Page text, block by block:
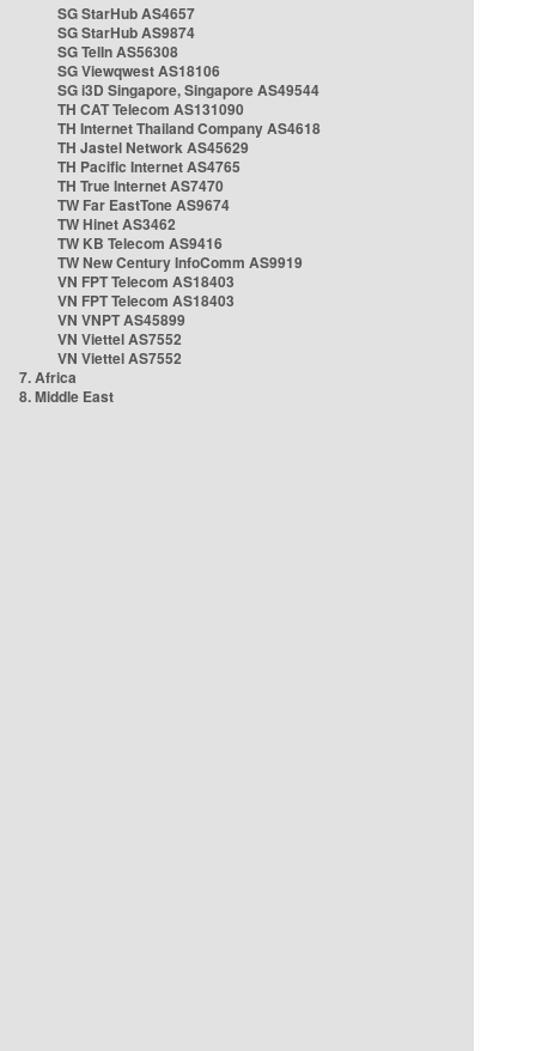
SG StarHub AS4657
SG StarHub AS9874
SG TelIn AS56308
SG Viewqwest AS18106
SG i3D Singapore, Singapore AS49544
TH CAT Telecom AS131090
TH Internet Thailand Company AS4618
TH Jastel Network AS45629
TH Pacific Internet AS4765
TH True Internet AS7470
TW Far EastTone AS9674
TW Hinet AS3462
TW KB Telecom AS9416
TW New Century InfoComm AS9919
VN FPT Telecom AS18403
VN FPT Telecom AS18403
VN VNPT AS45899
VN Viettel AS7552
VN Viettel AS7552
7. Africa
8. Middle East